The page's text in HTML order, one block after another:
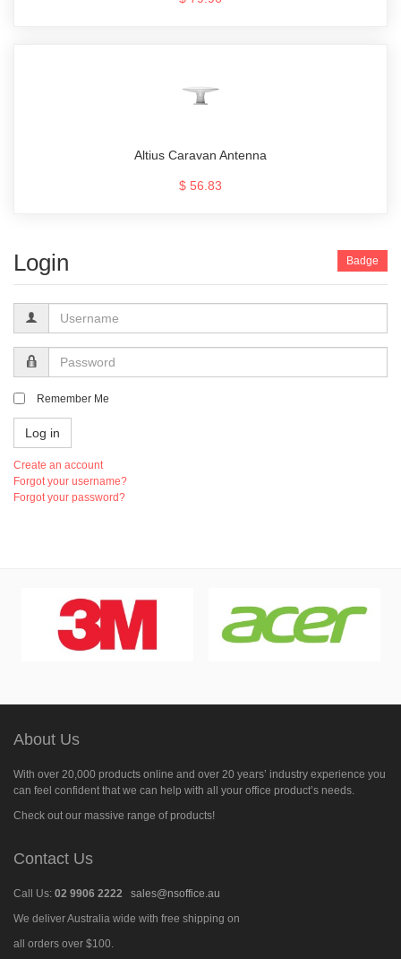
Altius Caravan Antenna
$ 56.83
Login
Username
Password
Remember Me
Log in
Create an account
Forgot your username?
Forgot your password?
Badge
About Us
With over 20,000 products online and over 20 years’ industry experience you
can feel confident that we can help with all your office product’s needs.
Check out our massive range of products!
Contact Us
Call Us: 02 9906 2222
sales@nsoffice.au
We deliver Australia wide with free shipping on
all orders over $100.